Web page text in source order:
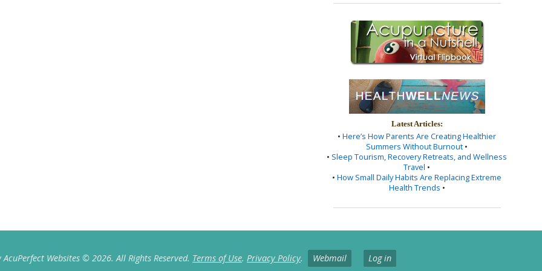
Latest Articles:
•Here’s How Parents Are Creating Healthier
Summers Without Burnout •
• Sleep Tourism, Recovery Retreats, and Wellness
Travel •
•How Small Daily Habits Are Replacing Extreme
Health Trends •
AcuPerfect Websites © 2026. All Rights Reserved. Terms of Use. Privacy Policy. Webmail Log in